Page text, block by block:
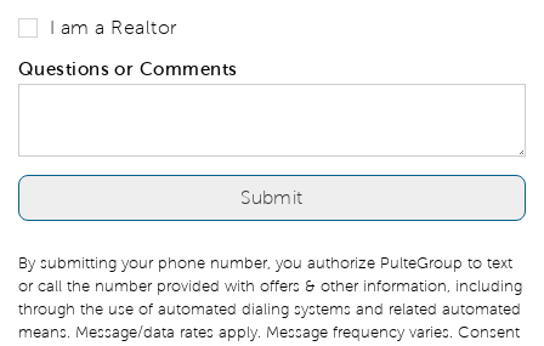
I am a Realtor
Questions or Comments
By submitting your phone number, you authorize PulteGroup to text
or call the number provided with offers & other information, including
through the use of automated dialing systems and related automated
means. Message/data rates apply. Message frequency varies. Consent